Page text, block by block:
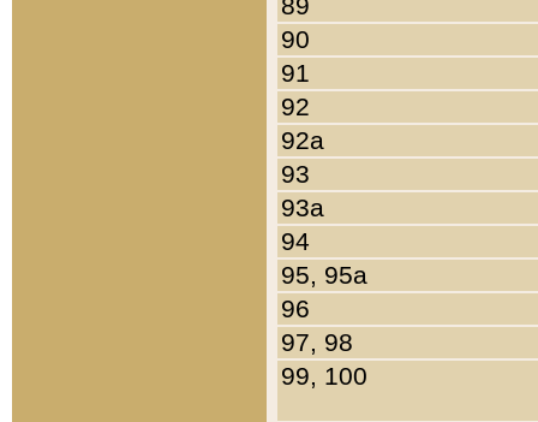
90
91
92
92a
93
93a
94
95, 95a
96
97, 98
99, 100